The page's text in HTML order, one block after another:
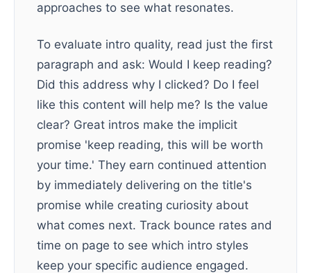
approaches to see what resonates.
To evaluate intro quality, read just the first
paragraph and ask: Would I keep reading?
Did this address why I clicked? Do I feel
like this content will help me? Is the value
clear? Great intros make the implicit
promise 'keep reading, this will be worth
your time.' They earn continued attention
by immediately delivering on the title's
promise while creating curiosity about
what comes next. Track bounce rates and
time on page to see which intro styles
keep your specific audience engaged.